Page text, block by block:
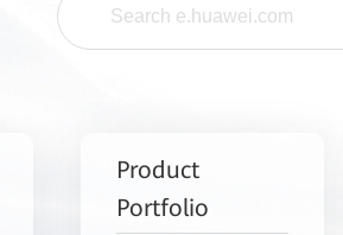
Product
Portfolio